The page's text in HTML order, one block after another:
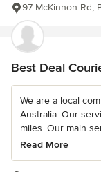
97 McKinnon Rd,
Best Deal
We are a local
Australia. Our
miles. Our main
Read More